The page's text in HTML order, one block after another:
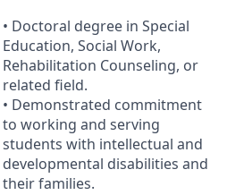
• Doctoral degree in Special
Education, Social Work,
Rehabilitation Counseling, or
related field.
• Demonstrated commitment
to working and serving
students with intellectual and
developmental disabilities and
their families.